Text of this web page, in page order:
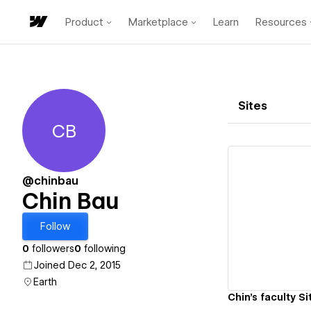
Product Marketplace Learn Resources
Chin Bau
CB
@chinbau
Chin Bau
Follow
0 followers0 following
Joined Dec 2, 2015
Earth
Sites
Chin's faculty